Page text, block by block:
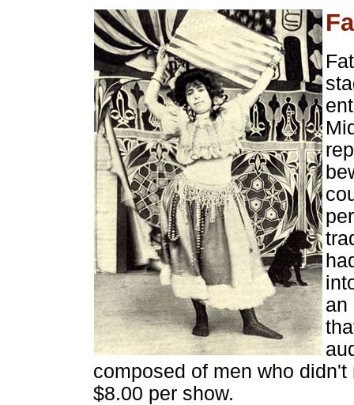
an
composed of men who
$8.00 per show.